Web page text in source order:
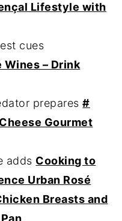
Lifestyle with
cues
Wines – Drink
prepares#
Gourmet
adds Cooking to
Urban Rosé
Breasts and